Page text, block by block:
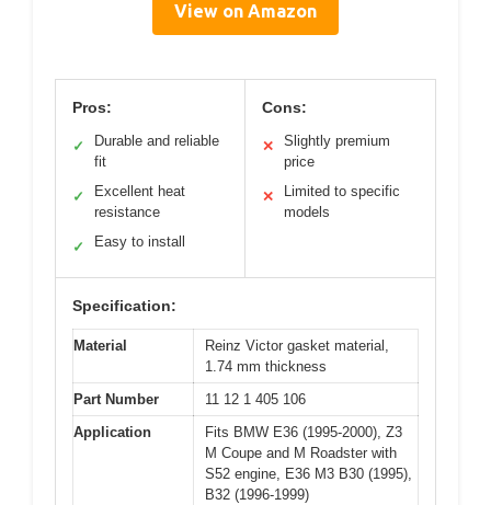
View on Amazon
Pros:
✓
Durable and reliable
fit
✓
Excellent heat
resistance
✓ Easy to install
Cons:
✕
Slightly premium
price
✕
Limited to specific
models
Specification:
Material
Reinz Victor gasket material,
1.74 mm thickness
Part Number
11 12 1 405 106
Application
Fits BMW E36 (1995-2000), Z3
M Coupe and M Roadster with
S52 engine, E36 M3 B30 (1995),
B32 (1996-1999)